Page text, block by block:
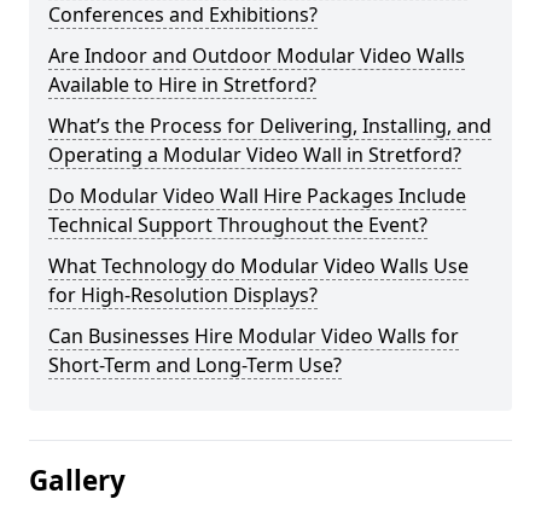
Conferences and Exhibitions?
Are Indoor and Outdoor Modular Video Walls
Available to Hire in Stretford?
What’s the Process for Delivering, Installing, and
Operating a Modular Video Wall in Stretford?
Do Modular Video Wall Hire Packages Include
Technical Support Throughout the Event?
What Technology do Modular Video Walls Use
for High-Resolution Displays?
Can Businesses Hire Modular Video Walls for
Short-Term and Long-Term Use?
Gallery